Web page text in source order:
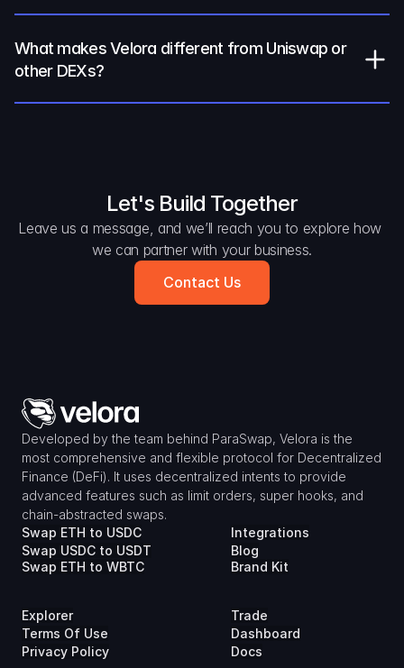
What makes Velora different from Uniswap or
other DEXs?
Let's Build Together
Leave us a message, and we’ll reach you to explore how
we can partner with your business.
Contact Us
Developed by the team behind ParaSwap, Velora is the
most comprehensive and flexible protocol for Decentralized
Finance (DeFi). It uses decentralized intents to provide
advanced features such as limit orders, super hooks, and
chain-abstracted swaps.
Swap ETH to USDC
Swap USDC to USDT
Swap ETH to WBTC
Integrations
Blog
Brand Kit
Explorer
Terms Of Use
Privacy Policy
Trade
Dashboard
Docs